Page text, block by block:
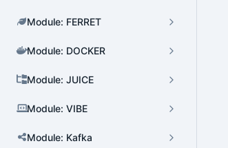
Crontab Admin
Extension Admin
Version Upgrade
Module: FERRET
Module: DOCKER
Module: JUICE
Module: VIBE
Module: Kafka